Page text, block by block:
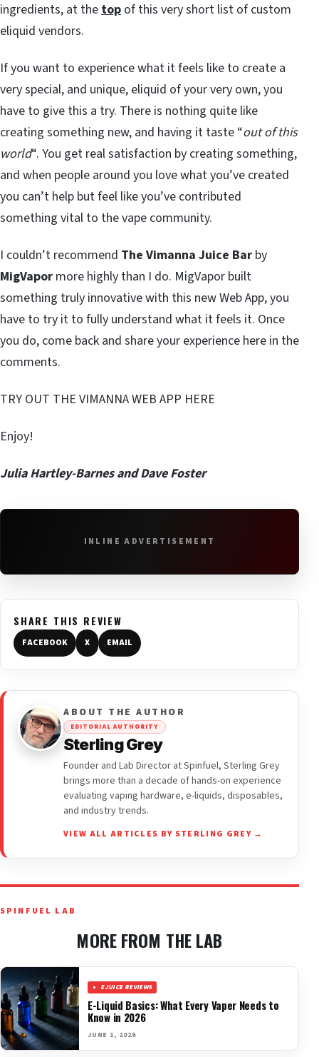
ingredients, at thetop of this very short list of custom
eliquid vendors.
If you want to experience what it feels like to create a
very special, and unique, eliquid of your very own, you
have to give this a try. There is nothing quite like
creating something new, and having it taste “out of this
world“. You get real satisfaction by creating something,
and when people around you love what you’ve created
you can’t help but feel like you’ve contributed
something vital to the vape community.
I couldn’t recommend The Vimanna Juice Bar by
MigVapor more highly than I do. MigVapor built
something truly innovative with this new Web App, you
have to try it to fully understand what it feels it. Once
you do, come back and share your experience here in the
comments.
TRY OUT THE VIMANNA WEB APP HERE
Enjoy!
Julia Hartley-Barnes and Dave Foster
INLINE ADVERTISEMENT
SHARE THIS REVIEW
FACEBOOK X EMAIL
ABOUT THE AUTHOR
EDITORIAL AUTHORITY
Sterling Grey
Founder and Lab Director at Spinfuel, Sterling Grey
brings more than a decade of hands-on experience
evaluating vaping hardware, e-liquids, disposables,
and industry trends.
VIEW ALL ARTICLES BY STERLING GREY →
SPINFUEL LAB
MORE FROM THE LAB
EJUICE REVIEWS
E-Liquid Basics: What Every Vaper Needs to
Know in 2026
JUNE 1, 2026